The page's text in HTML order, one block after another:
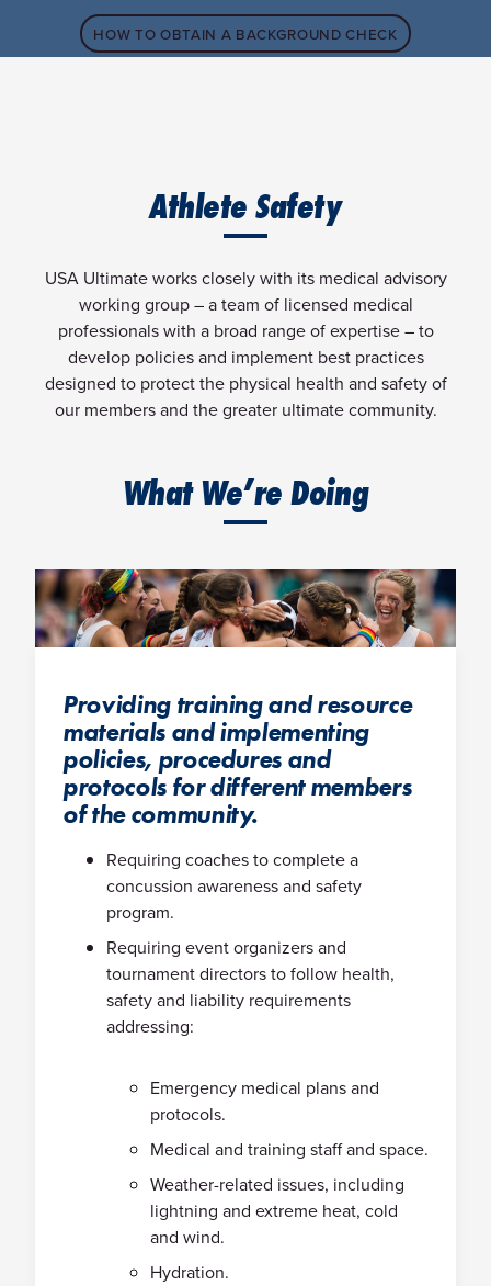
HOW TO OBTAIN A BACKGROUND CHECK
Athlete Safety
USA Ultimate works closely with its medical advisory
working group – a team of licensed medical
professionals with a broad range of expertise – to
develop policies and implement best practices
designed to protect the physical health and safety of
our members and the greater ultimate community.
What We’re Doing
Providing training and resource
materials and implementing
policies, procedures and
protocols for different members
of the community.
Requiring coaches to complete a
concussion awareness and safety
program.
Requiring event organizers and
tournament directors to follow health,
safety and liability requirements
addressing:
Emergency medical plans and
protocols.
Medical and training staff and space.
Weather-related issues, including
lightning and extreme heat, cold
and wind.
Hydration.